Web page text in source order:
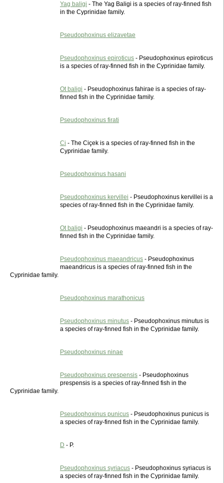
Yag baligi - The Yag Baligi is a species of ray-finned fish
in the Cyprinidae family.
Pseudophoxinus elizavetae
Pseudophoxinus epiroticus - Pseudophoxinus epiroticus
is a species of ray-finned fish in the Cyprinidae family.
Ot baligi - Pseudophoxinus fahirae is a species of ray-
finned fish in the Cyprinidae family.
Pseudophoxinus firati
Ci - The Ciçek is a species of ray-finned fish in the
Cyprinidae family.
Pseudophoxinus hasani
Pseudophoxinus kervillei - Pseudophoxinus kervillei is a
species of ray-finned fish in the Cyprinidae family.
Ot baligi - Pseudophoxinus maeandri is a species of ray-
finned fish in the Cyprinidae family.
Pseudophoxinus maeandricus - Pseudophoxinus
maeandricus is a species of ray-finned fish in the
Cyprinidae family.
Pseudophoxinus marathonicus
Pseudophoxinus minutus - Pseudophoxinus minutus is
a species of ray-finned fish in the Cyprinidae family.
Pseudophoxinus ninae
Pseudophoxinus prespensis - Pseudophoxinus
prespensis is a species of ray-finned fish in the
Cyprinidae family.
Pseudophoxinus punicus - Pseudophoxinus punicus is
a species of ray-finned fish in the Cyprinidae family.
D - P.
Pseudophoxinus syriacus - Pseudophoxinus syriacus is
a species of ray-finned fish in the Cyprinidae family.